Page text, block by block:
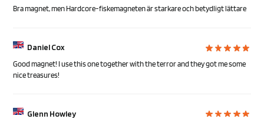
Bra magnet, men Hardcore-fiskemagneten är starkare och betydligt lättare
Daniel Cox
Good magnet! I use this one together with the terror and they got me some
nice treasures!
Glenn Howley